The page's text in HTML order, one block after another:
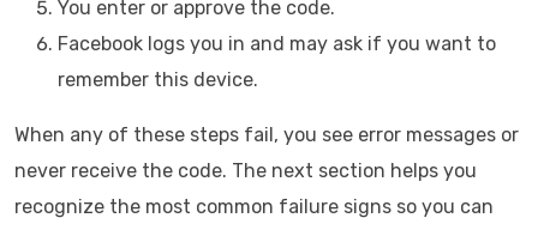
You enter or approve the code.
Facebook logs you in and may ask if you want to
remember this device.
When any of these steps fail, you see error messages or
never receive the code. The next section helps you
recognize the most common failure signs so you can